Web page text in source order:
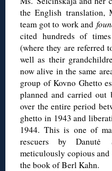
the English translation,
team got to work and
cited hundreds of
(where they are referred
well as their
now alive in the same
group of Kovno Ghetto
planned and carried out
over the entire period
ghetto in 1943 and
1944. This is one of
rescuers by Danutė
meticulously copious
the book of Berl Kahn.